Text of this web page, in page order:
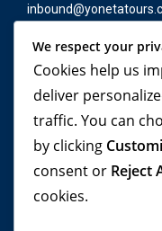
Travel
We respect your
Cookies help us
deliver
traffic. You can
by clicking
consent or Reject
cookies.